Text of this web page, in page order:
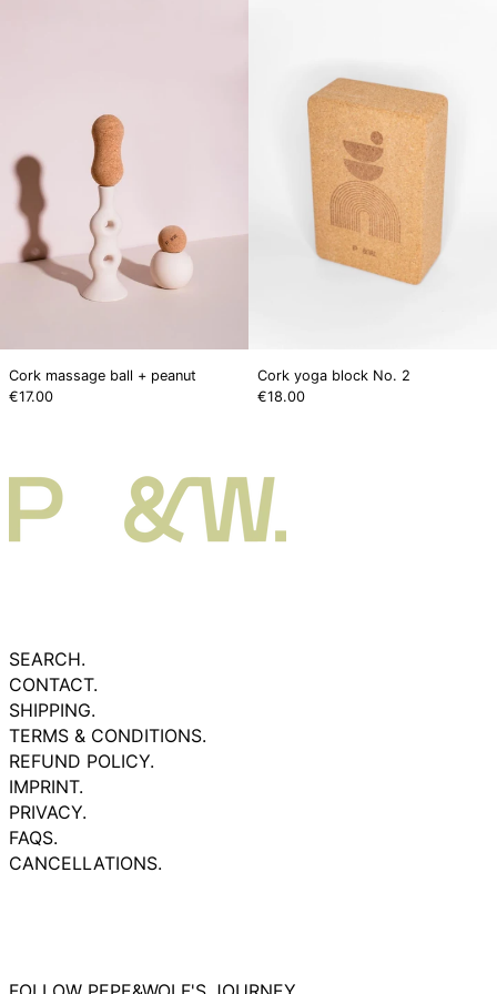
Cork massage ball + peanut
€17.00
Cork yoga block No. 2
€18.00
SEARCH.
CONTACT.
SHIPPING.
TERMS & CONDITIONS.
REFUND POLICY.
IMPRINT.
PRIVACY.
FAQS.
CANCELLATIONS.